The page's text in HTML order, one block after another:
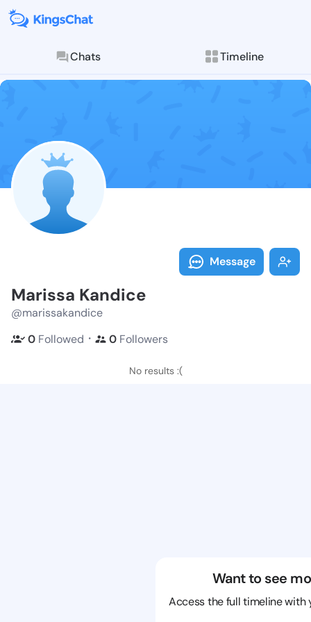
Chats Timeline
Follow
Explore posts &
Message
Marissa Kandice
@marissakandice
0 Followed ・ 0 Followers
No results :(
Want to see
Access the full timeline with